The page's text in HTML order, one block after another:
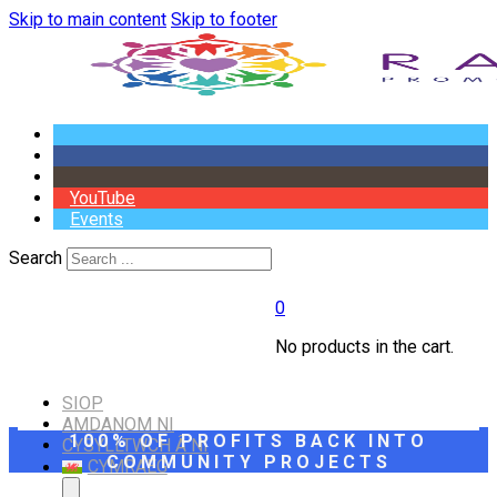
Skip to main content Skip to footer
YouTube
Events
Search
0
No products in the cart.
SIOP
AMDANOM NI
CYSYLLTWCH Â NI
CYMRAEG
100% OF PROFITS BACK INTO
COMMUNITY PROJECTS